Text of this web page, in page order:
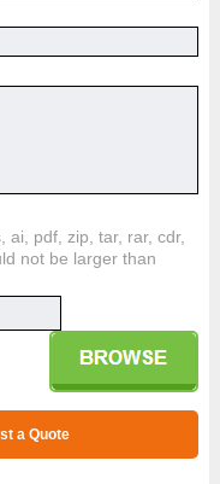
ai, pdf, zip, tar, rar, cdr,
not be larger than
a Quote